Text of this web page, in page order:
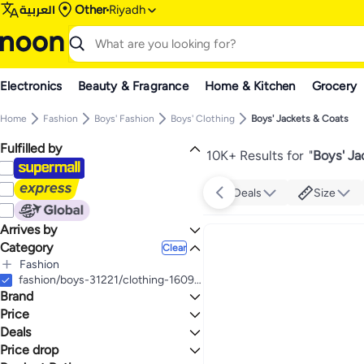
العربية Other Riyadh
Electronics Beauty & Fragrance Home & Kitchen Grocery
Home Fashion Boys' Fashion Boys' Clothing Boys' Jackets & Coats
Fulfilled by
Arrives by
Today
Category Clear
Fashion
All Fashion
Boys' Fashion
All Boys' Fashion
Boys' Clothing
All Boys' Clothing
Boys' Jackets & Coats
Girls' Fashion
All Girls' Fashion
Girls' Clothing
All Girls' Clothing
fashion/boys-31221/clothing-16097/jackets-and-coats-18498
Brand
TOMMY HILFIGER
Adidas
Price
GO
Deals
Mega Deal 📣
Price drop
10K+ Results for "Boys'
Deals Size